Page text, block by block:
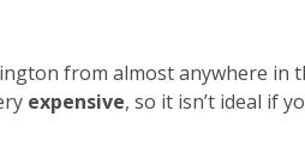
from almost anywhere in
expensive, so it isn’t ideal if